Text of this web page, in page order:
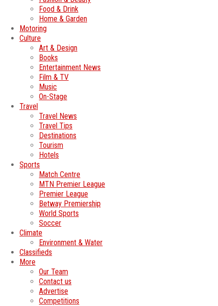
Food & Drink
Home & Garden
Motoring
Culture
Art & Design
Books
Entertainment News
Film & TV
Music
On-Stage
Travel
Travel News
Travel Tips
Destinations
Tourism
Hotels
Sports
Match Centre
MTN Premier League
Premier League
Betway Premiership
World Sports
Soccer
Climate
Environment & Water
Classifieds
More
Our Team
Contact us
Advertise
Competitions